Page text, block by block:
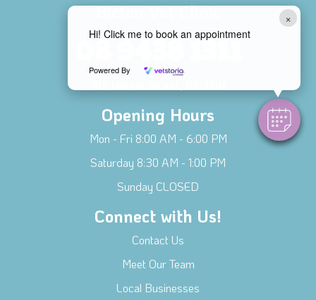
×
Hi! Click me to book an appointment
Powered By
Bicton Vet Clinic
08 9438 1311
Opening Hours
Mon - Fri 8:00 AM - 6:00 PM
Saturday 8:30 AM - 1:00 PM
Sunday CLOSED
Connect with Us!
Contact Us
Meet Our Team
Local Businesses